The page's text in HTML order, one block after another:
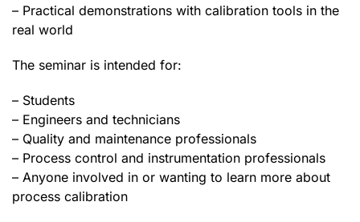
– Practical demonstrations with calibration tools in the
real world
The seminar is intended for:
– Students
– Engineers and technicians
– Quality and maintenance professionals
– Process control and instrumentation professionals
– Anyone involved in or wanting to learn more about
process calibration